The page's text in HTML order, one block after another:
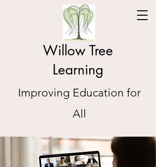
Willow Tree
Learning
Improving Education for
All